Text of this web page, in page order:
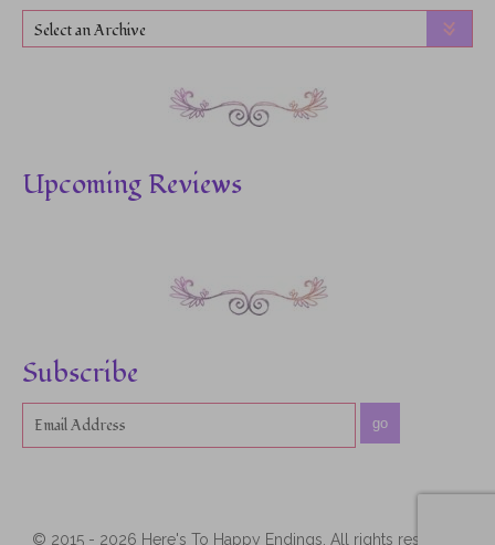
Select an Archive
Upcoming Reviews
Subscribe
go
© 2015 - 2026 Here's To Happy Endings. All rights reserved.